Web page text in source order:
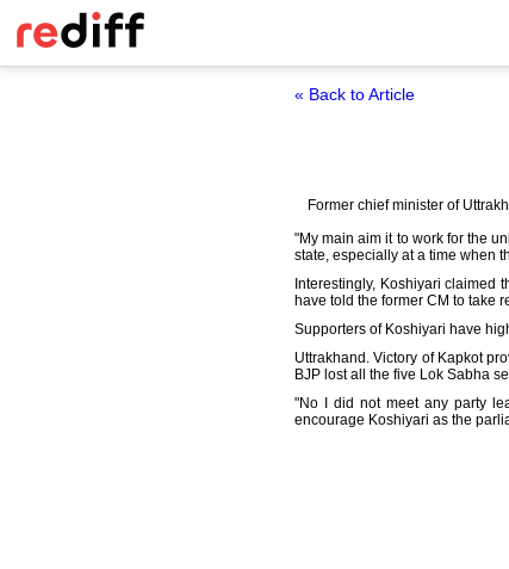
« Back to Article
Former chief minister of
"My main aim it to work for the
state, especially at a time when
Interestingly, Koshiyari claimed
have told the former CM to take
Supporters of Koshiyari have
Uttrakhand. Victory of Kapkot
BJP lost all the five Lok Sabha
"No I did not meet any party
encourage Koshiyari as the